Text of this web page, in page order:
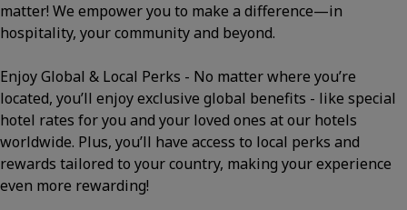
matter! We empower you to make a difference—in
hospitality, your community and beyond.
Enjoy Global & Local Perks - No matter where you’re
located, you’ll enjoy exclusive global benefits - like special
hotel rates for you and your loved ones at our hotels
worldwide. Plus, you’ll have access to local perks and
rewards tailored to your country, making your experience
even more rewarding!